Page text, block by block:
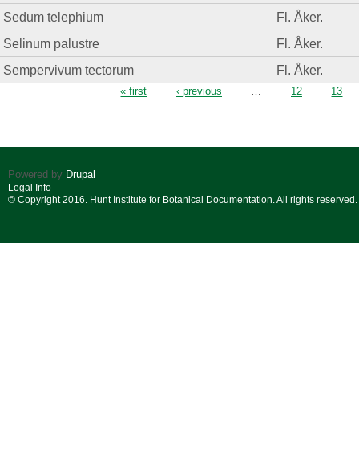
Sedum telephium
Fl. Åker.
Selinum palustre
Fl. Åker.
Sempervivum tectorum
Fl. Åker.
« first ‹ previous … 12 13
Powered by Drupal
Legal Info
© Copyright 2016. Hunt Institute for Botanical Documentation. All rights reserved.